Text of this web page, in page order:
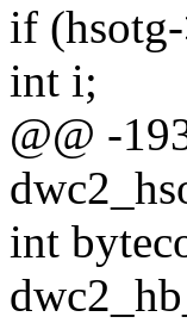
if
int i;
@@ -
int